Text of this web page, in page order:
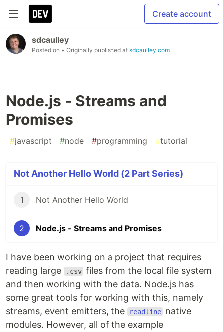
Create account
sdcaulley
Posted on • Originally published at sdcaulley.com
Node.js - Streams and
Promises
#javascript #node #programming #tutorial
Not Another Hello World (2 Part Series)
1 Not Another Hello World
2 Node.js - Streams and Promises
I have been working on a project that requires
reading large
.csv files from the local file system
and then working with the data. Node.js has
some great tools for working with this, namely
streams, event emitters, the
readline native
modules. However, all of the example